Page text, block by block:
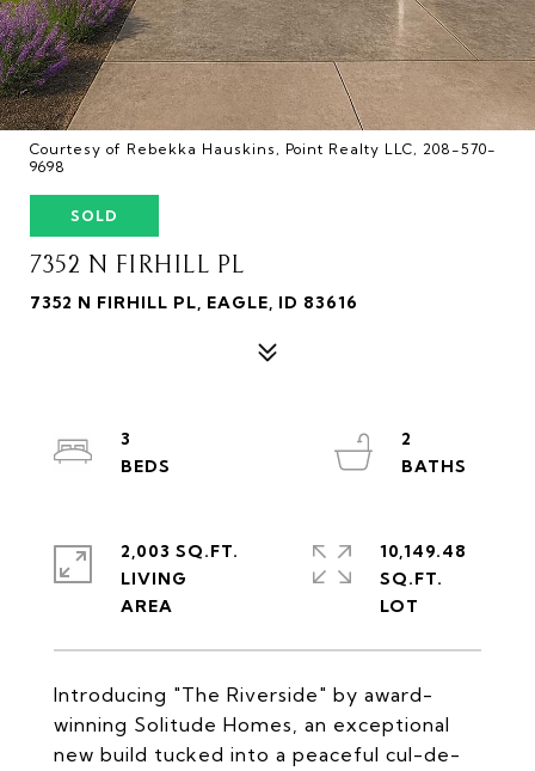
Courtesy of Rebekka Hauskins, Point Realty LLC, 208-570-
9698
SOLD
7352 N FIRHILL PL
7352 N FIRHILL PL, EAGLE, ID 83616
Introducing "The Riverside" by award-
winning Solitude Homes, an exceptional
new build tucked into a peaceful cul-de-
3
2
2,003 SQ.FT.
LIVING
10,149.48
SQ.FT.